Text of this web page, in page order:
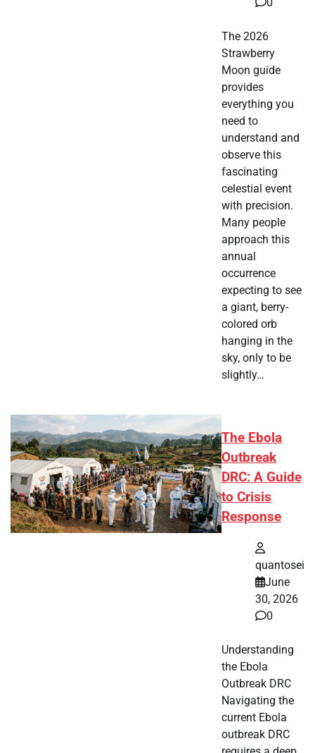
The 2026
Strawberry
Moon guide
provides
everything you
need to
understand and
observe this
fascinating
celestial event
with precision.
Many people
approach this
annual
occurrence
expecting to see
a giant, berry-
colored orb
hanging in the
sky, only to be
slightly…
The Ebola
Outbreak
DRC: A Guide
to Crisis
Response
quantosei
June
30, 2026
0
Understanding
the Ebola
Outbreak DRC
Navigating the
current Ebola
outbreak DRC